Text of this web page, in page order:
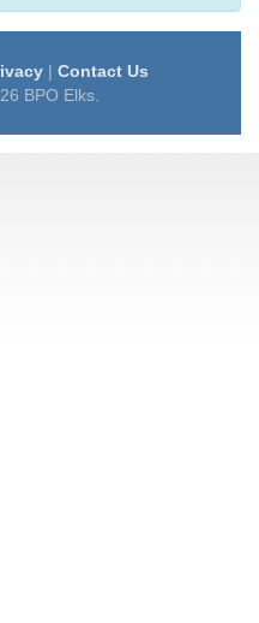
| Contact Us
BPO Elks.